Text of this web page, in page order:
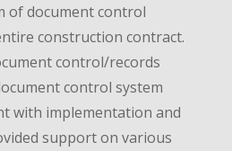
of document control
construction contract.
control/records
control system
with implementation and
support on various